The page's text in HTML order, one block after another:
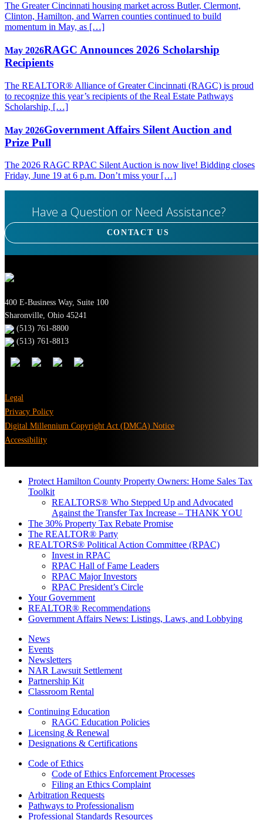
The Greater Cincinnati housing market across Butler, Clermont,
Clinton, Hamilton, and Warren counties continued to build
momentum in May, as […]
May 2026RAGC Announces 2026 Scholarship
Recipients
The REALTOR® Alliance of Greater Cincinnati (RAGC) is proud
to recognize this year’s recipients of the Real Estate Pathways
Scholarship, […]
May 2026Government Affairs Silent Auction and
Prize Pull
The 2026 RAGC RPAC Silent Auction is now live! Bidding closes
Friday, June 19 at 6 p.m. Don’t miss your […]
Have a Question or Need Assistance?
CONTACT US
400 E-Business Way, Suite 100
Sharonville, Ohio 45241
(513) 761-8800
(513) 761-8813
Legal
Privacy Policy
Digital Millennium Copyright Act (DMCA) Notice
Accessibility
Protect Hamilton County Property Owners: Home Sales Tax
Toolkit
REALTORS® Who Stepped Up and Advocated
Against the Transfer Tax Increase – THANK YOU
The 30% Property Tax Rebate Promise
The REALTOR® Party
REALTORS® Political Action Committee (RPAC)
Invest in RPAC
RPAC Hall of Fame Leaders
RPAC Major Investors
RPAC President’s Circle
Your Government
REALTOR® Recommendations
Government Affairs News: Listings, Laws, and Lobbying
News
Events
Newsletters
NAR Lawsuit Settlement
Partnership Kit
Classroom Rental
Continuing Education
RAGC Education Policies
Licensing & Renewal
Designations & Certifications
Code of Ethics
Code of Ethics Enforcement Processes
Filing an Ethics Complaint
Arbitration Requests
Pathways to Professionalism
Professional Standards Resources